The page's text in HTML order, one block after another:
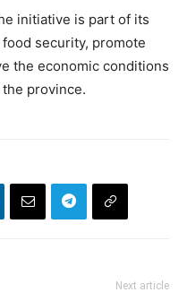
initiative is part of its
security, promote
the economic conditions
province.
Next article